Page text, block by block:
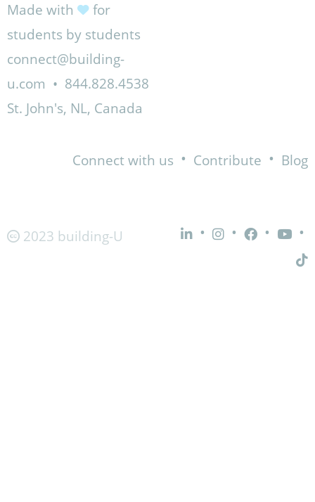
Made with
for
students by students
connect@building-
u.com • 844.828.4538
St. John's, NL, Canada
Connect with us • Contribute • Blog
2023 building-U • • • •